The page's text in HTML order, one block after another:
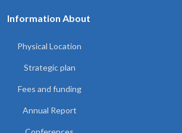
Information About
Physical Location
Strategic plan
Fees and funding
Annual Report